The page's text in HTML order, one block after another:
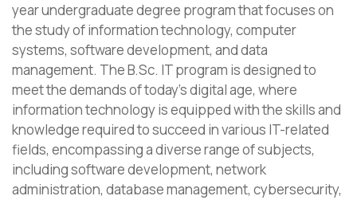
year undergraduate degree program that focuses on
the study of information technology, computer
systems, software development, and data
management. The B.Sc. IT program is designed to
meet the demands of today’s digital age, where
information technology is equipped with the skills and
knowledge required to succeed in various IT-related
fields, encompassing a diverse range of subjects,
including software development, network
administration, database management, cybersecurity,